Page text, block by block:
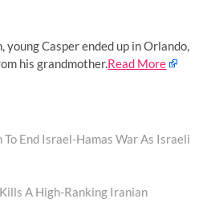
Casper ended up in Orlando,
his grandmother.Read More
End Israel-Hamas War As Israeli
A High-Ranking Iranian